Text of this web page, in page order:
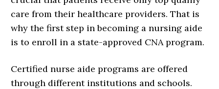
care from their healthcare providers. That is
why the first step in becoming a nursing aide
is to enroll in a state-approved CNA program.
Certified nurse aide programs are offered
through different institutions and schools.